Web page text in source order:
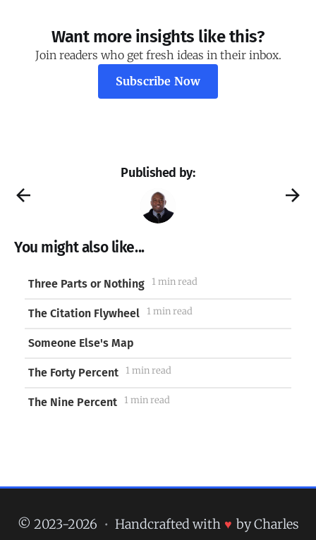
Want more insights like this?
Join readers who get fresh ideas in their inbox.
Subscribe Now
Published by:
You might also like...
Three Parts or Nothing 1 min read
The Citation Flywheel 1 min read
Someone Else's Map
The Forty Percent 1 min read
The Nine Percent 1 min read
© 2023-2026 • Handcrafted with ♥ by Charles